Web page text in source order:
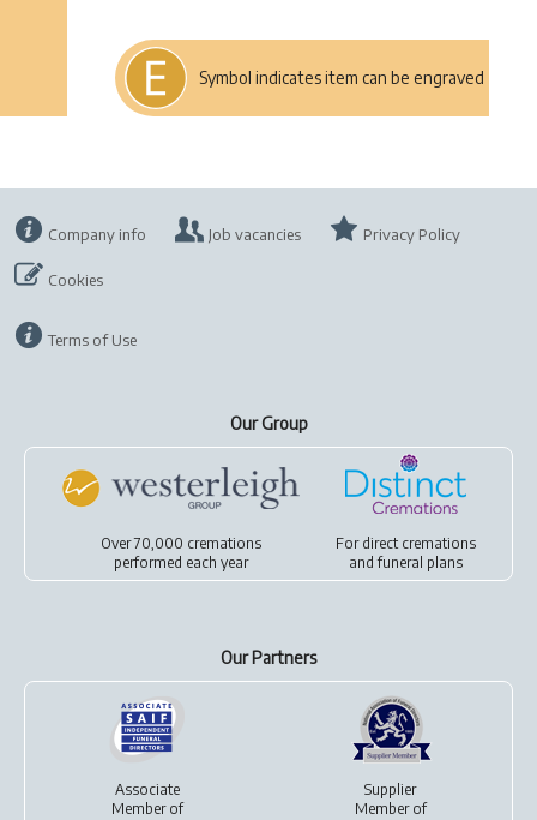
Symbol indicates item can be engraved
Company info Job vacancies Privacy Policy
Cookies
Terms of Use
Our Group
Over 70,000 cremations
performed each year
For direct cremations
andfuneral plans
Our Partners
Associate
Member of
Supplier
Member of